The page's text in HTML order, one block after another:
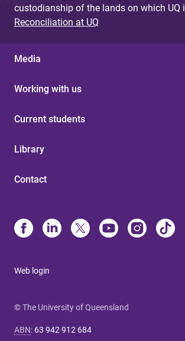
custodianship of the lands on which UQ
Reconciliation at UQ
Media
Working with us
Current students
Library
Contact
Web login
© The University of Queensland
ABN: 63 942 912 684